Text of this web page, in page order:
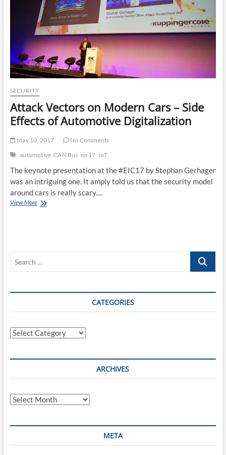
SECURITY
Attack Vectors on Modern Cars – Side
Effects of Automotive Digitalization
May 10, 2017
No Comments
automotive CAN Bus eic17 IoT
The keynote presentation at the #EIC17 by Stephan Gerhager
was an intriguing one. It amply told us that the security model
around cars is really scary.…
View MoreAttack
Effects
Digitalization
Search
CATEGORIES
Categories
ARCHIVES
Archives
META